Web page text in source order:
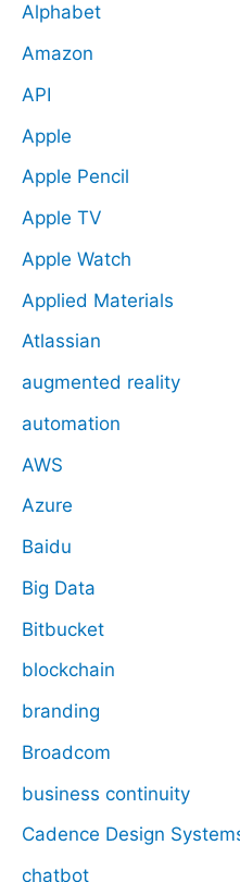
Alphabet
Amazon
API
Apple
Apple Pencil
Apple TV
Apple Watch
Applied Materials
Atlassian
augmented reality
automation
AWS
Azure
Baidu
Big Data
Bitbucket
blockchain
branding
Broadcom
business continuity
Cadence Design
chatbot